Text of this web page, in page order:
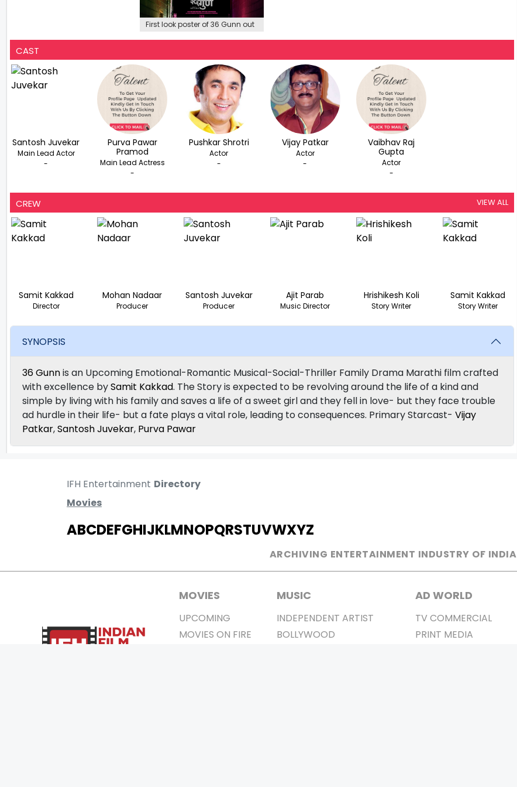
First look poster of 36 Gunn out
CAST
Santosh Juvekar
Main Lead Actor
-
Purva Pawar
Pramod
Main Lead Actress
-
Pushkar Shrotri
Actor
-
Vijay Patkar
Actor
-
Vaibhav Raj
Gupta
Actor
-
CREW VIEW ALL
Samit Kakkad
Director
Mohan Nadaar
Producer
Santosh Juvekar
Producer
Ajit Parab
Music Director
Hrishikesh Koli
Story Writer
Samit Kakkad
Story Writer
SYNOPSIS
36 Gunnis an Upcoming Emotional-Romantic Musical-Social-Thriller Family Drama Marathi film crafted
with excellence bySamit Kakkad. The Story is expected to be revolving around the life of a kind and
simple by living with his family and saves a life of a sweet girl and they fell in love- but they face trouble
ad hurdle in their life- but a fate plays a vital role, leading to consequences. Primary Starcast- Vijay
Patkar,Santosh Juvekar, Purva Pawar
IFH Entertainment Directory
Movies
ABCDEFGHIJKLMNOPQRSTUVWXYZ
ARCHIVING ENTERTAINMENT INDUSTRY OF INDIA
MOVIES
UPCOMING
MOVIES ON FIRE
MUSIC
INDEPENDENT ARTIST
BOLLYWOOD
AD WORLD
TV COMMERCIAL
PRINT MEDIA